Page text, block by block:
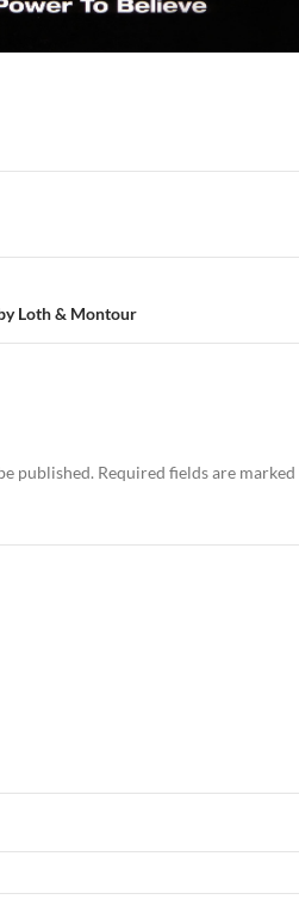
Loth & Montour
published. Required fields are marked